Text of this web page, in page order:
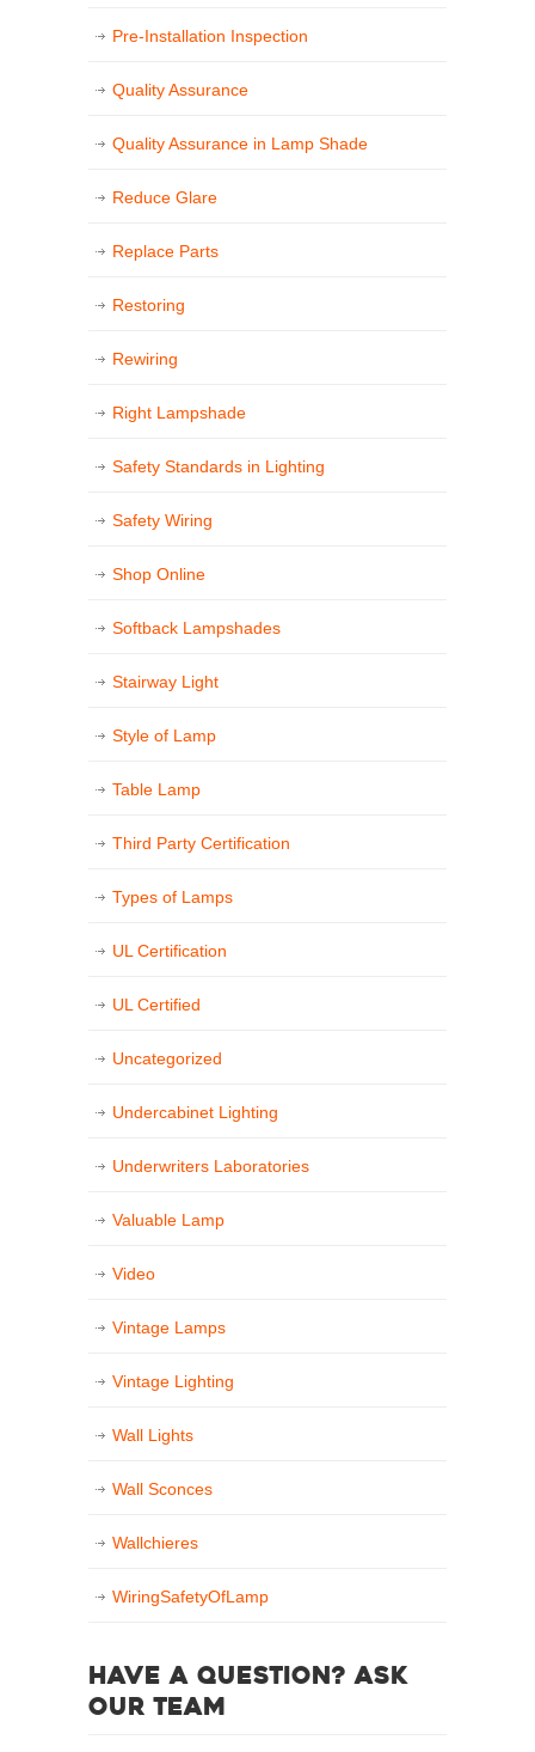
Pre-Installation Inspection
Quality Assurance
Quality Assurance in Lamp Shade
Reduce Glare
Replace Parts
Restoring
Rewiring
Right Lampshade
Safety Standards in Lighting
Safety Wiring
Shop Online
Softback Lampshades
Stairway Light
Style of Lamp
Table Lamp
Third Party Certification
Types of Lamps
UL Certification
UL Certified
Uncategorized
Undercabinet Lighting
Underwriters Laboratories
Valuable Lamp
Video
Vintage Lamps
Vintage Lighting
Wall Lights
Wall Sconces
Wallchieres
WiringSafetyOfLamp
Have a question? Ask
our team